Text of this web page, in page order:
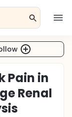
Pain in
Renal